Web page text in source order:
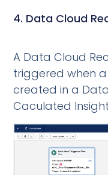
4. Data Cloud
A Data Cloud
triggered when
created in a
Caculated